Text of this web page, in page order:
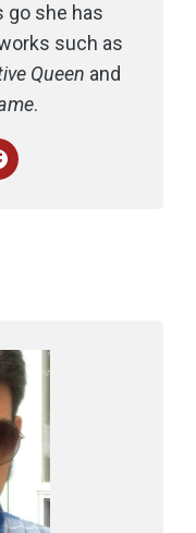
go she has
such as
Queen and
.